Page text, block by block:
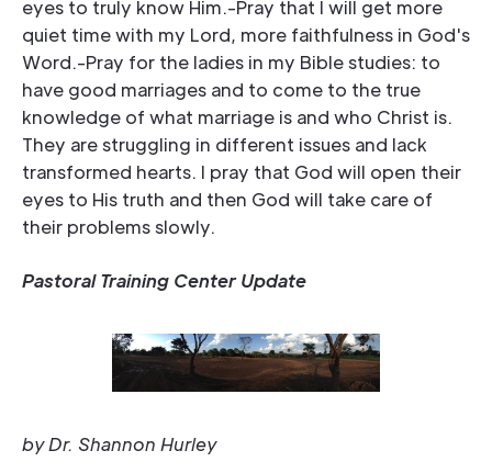
eyes to truly know Him.-Pray that I will get more
quiet time with my Lord, more faithfulness in God's
Word.-Pray for the ladies in my Bible studies: to
have good marriages and to come to the true
knowledge of what marriage is and who Christ is.
They are struggling in different issues and lack
transformed hearts. I pray that God will open their
eyes to His truth and then God will take care of
their problems slowly.
Pastoral Training Center Update
by Dr. Shannon Hurley